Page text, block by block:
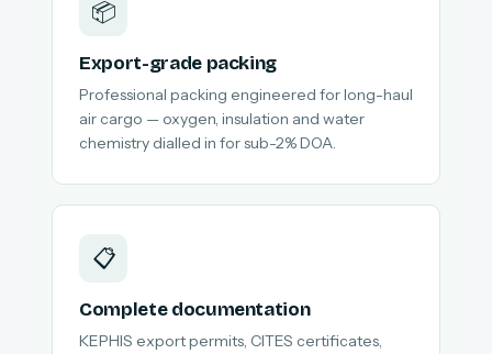
📦
Export-grade packing
Professional packing engineered for long-haul
air cargo — oxygen, insulation and water
chemistry dialled in for sub-2% DOA.
📋
Complete documentation
KEPHIS export permits, CITES certificates,